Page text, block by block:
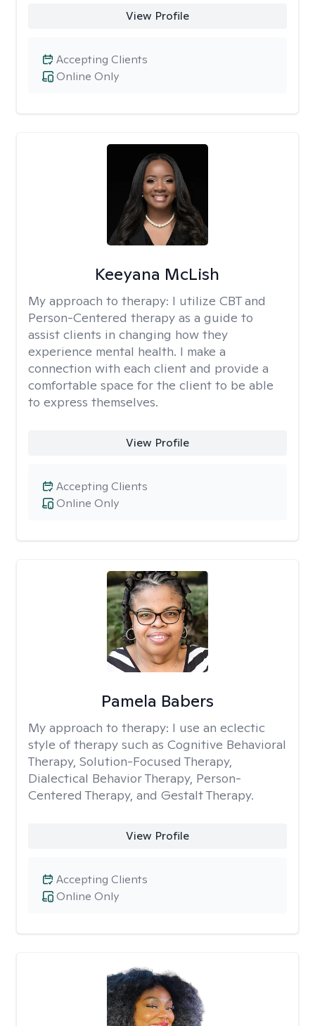
View Profile
Online Only
Accepting Clients
Keeyana McLish
My approach to therapy: I utilize CBT and
Person-Centered therapy as a guide to
assist clients in changing how they
experience mental health. I make a
connection with each client and provide a
comfortable space for the client to be able
to express themselves.
View Profile
Online Only
Accepting Clients
Pamela Babers
My approach to therapy: I use an eclectic
style of therapy such as Cognitive Behavioral
Therapy, Solution-Focused Therapy,
Dialectical Behavior Therapy, Person-
Centered Therapy, and Gestalt Therapy.
View Profile
Online Only
Accepting Clients